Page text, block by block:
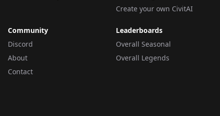
Create your own CivitAI
Community
Discord
About
Contact
Leaderboards
Overall Seasonal
Overall Legends